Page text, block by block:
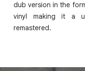
dub version in the
vinyl making it a
remastered.